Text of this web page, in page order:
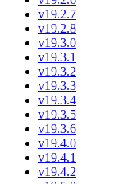
v19.2.7
v19.2.8
v19.3.0
v19.3.1
v19.3.2
v19.3.3
v19.3.4
v19.3.5
v19.3.6
v19.4.0
v19.4.1
v19.4.2